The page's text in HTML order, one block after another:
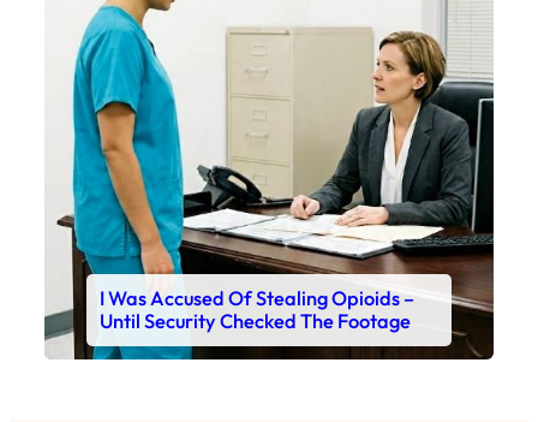
I Was Accused Of Stealing Opioids –
Until Security Checked The Footage